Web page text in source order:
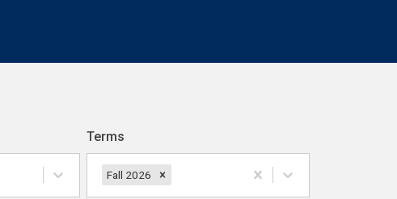
Terms
Fall 2026